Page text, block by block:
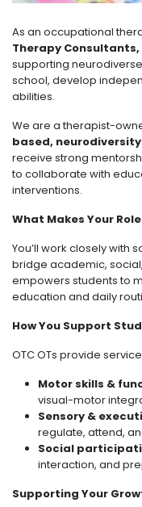
As an occupational
Therapy Consultants,
supporting
school, develop
abilities.
We are a therapist-
based,
receive strong
to collaborate with
interventions.
What Makes Your
You’ll work closely with
bridge academic,
empowers students to
education and daily
How You Support
OTC OTs provide
Motor skills &
visual-motor
Sensory &
regulate, attend,
Social
interaction, and
Supporting Your